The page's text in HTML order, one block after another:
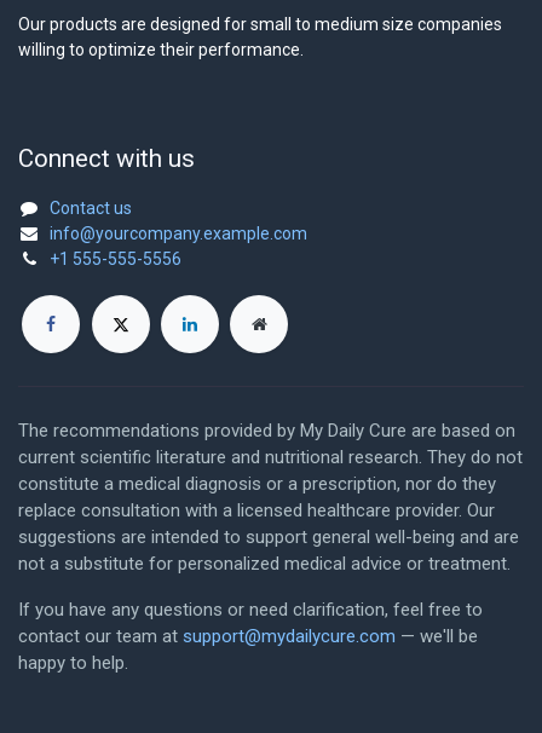
Our products are designed for small to medium size companies
willing to optimize their performance.
Connect with us
Contact us
info@yourcompany.example.com
+1 555-555-5556
The recommendations provided by My Daily Cure are based on
current scientific literature and nutritional research. They do not
constitute a medical diagnosis or a prescription, nor do they
replace consultation with a licensed healthcare provider. Our
suggestions are intended to support general well-being and are
not a substitute for personalized medical advice or treatment.
If you have any questions or need clarification, feel free to
contact our team at support@mydailycure.com — we'll be
happy to help.